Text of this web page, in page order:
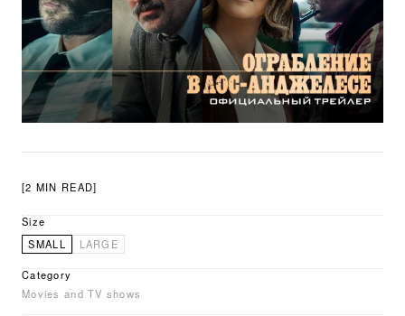
[2 MIN READ]
Size
SMALL
LARGE
Category
Movies and TV shows